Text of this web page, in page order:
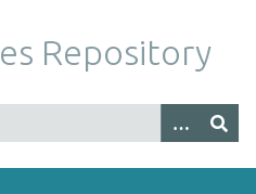
Repository